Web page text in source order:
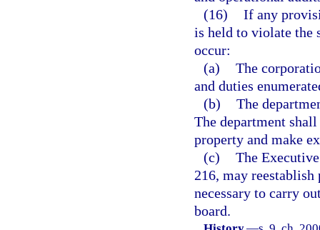
(16) If any
is held to violate the
occur:
(a) The
and duties
(b) The
The department
property and make
(c) The
216, may
necessary to carry
board.